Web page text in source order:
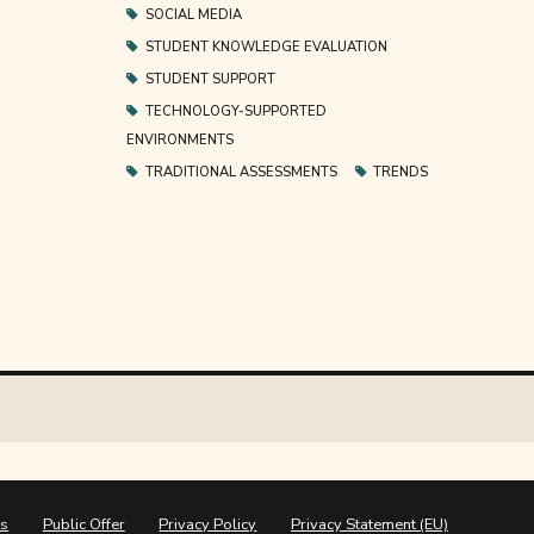
SOCIAL MEDIA
STUDENT KNOWLEDGE EVALUATION
STUDENT SUPPORT
TECHNOLOGY-SUPPORTED
ENVIRONMENTS
TRADITIONAL ASSESSMENTS
TRENDS
Public Offer Privacy Policy Privacy Statement (EU)